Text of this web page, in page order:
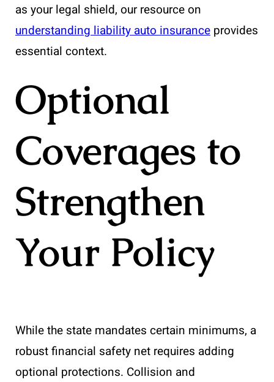
as your legal shield, our resource on
understanding liability auto insurance provides
essential context.
Optional
Coverages to
Strengthen
Your Policy
While the state mandates certain minimums, a
robust financial safety net requires adding
optional protections. Collision and